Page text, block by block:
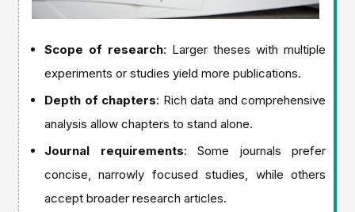
Scope of research: Larger theses with multiple
experiments or studies yield more publications.
Depth of chapters: Rich data and comprehensive
analysis allow chapters to stand alone.
Journal requirements: Some journals prefer
concise, narrowly focused studies, while others
accept broader research articles.